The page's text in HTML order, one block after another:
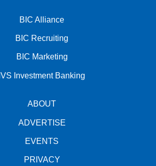
BIC Alliance
BIC Recruiting
BIC Marketing
IVS Investment Banking
ABOUT
ADVERTISE
EVENTS
PRIVACY